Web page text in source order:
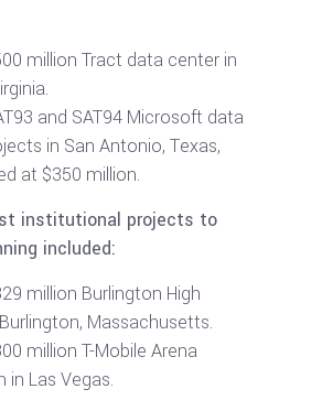
million Tract data center in
and SAT94 Microsoft data
in San Antonio, Texas,
at $350 million.
institutional projects to
included:
million Burlington High
Massachusetts.
million T-Mobile Arena
in Las Vegas.